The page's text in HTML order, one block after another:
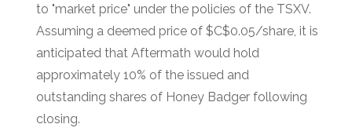
to "market price" under the policies of the TSXV.
Assuming a deemed price of $C$0.05/share, it is
anticipated that Aftermath would hold
approximately 10% of the issued and
outstanding shares of Honey Badger following
closing.